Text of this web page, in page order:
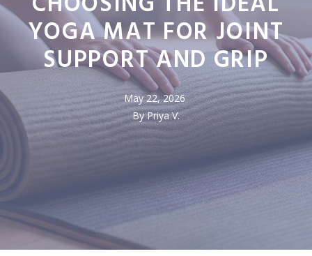
YOGA MAT FOR JOINT
SUPPORT AND GRIP
May 22, 2026
By Priya V.